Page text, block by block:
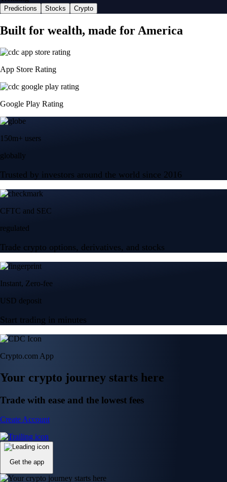
Predictions Stocks Crypto
Built for wealth, made for America
App Store Rating
Google Play Rating
150m+ users
globally
Trusted by investors around the world since 2016
CFTC and SEC
regulated
Trade crypto options, derivatives, and stocks
Instant, Zero-fee
USD deposit
Start trading in minutes
Crypto.com App
Your crypto journey starts here
Trade with ease and the lowest fees
Create Account
Get the app